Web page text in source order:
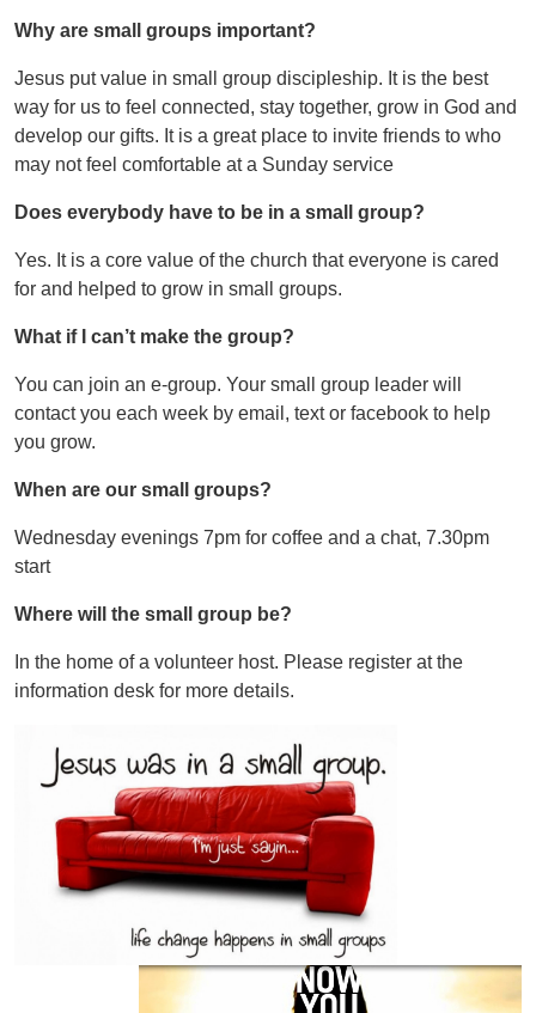
Why are small groups important?
Jesus put value in small group discipleship. It is the best
way for us to feel connected, stay together, grow in God and
develop our gifts. It is a great place to invite friends to who
may not feel comfortable at a Sunday service
Does everybody have to be in a small group?
Yes. It is a core value of the church that everyone is cared
for and helped to grow in small groups.
What if I can’t make the group?
You can join an e-group. Your small group leader will
contact you each week by email, text or facebook to help
you grow.
When are our small groups?
Wednesday evenings 7pm for coffee and a chat, 7.30pm
start
Where will the small group be?
In the home of a volunteer host. Please register at the
information desk for more details.